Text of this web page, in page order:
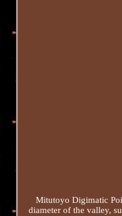
Mitutoyo Digimatic
diameter of the valley,